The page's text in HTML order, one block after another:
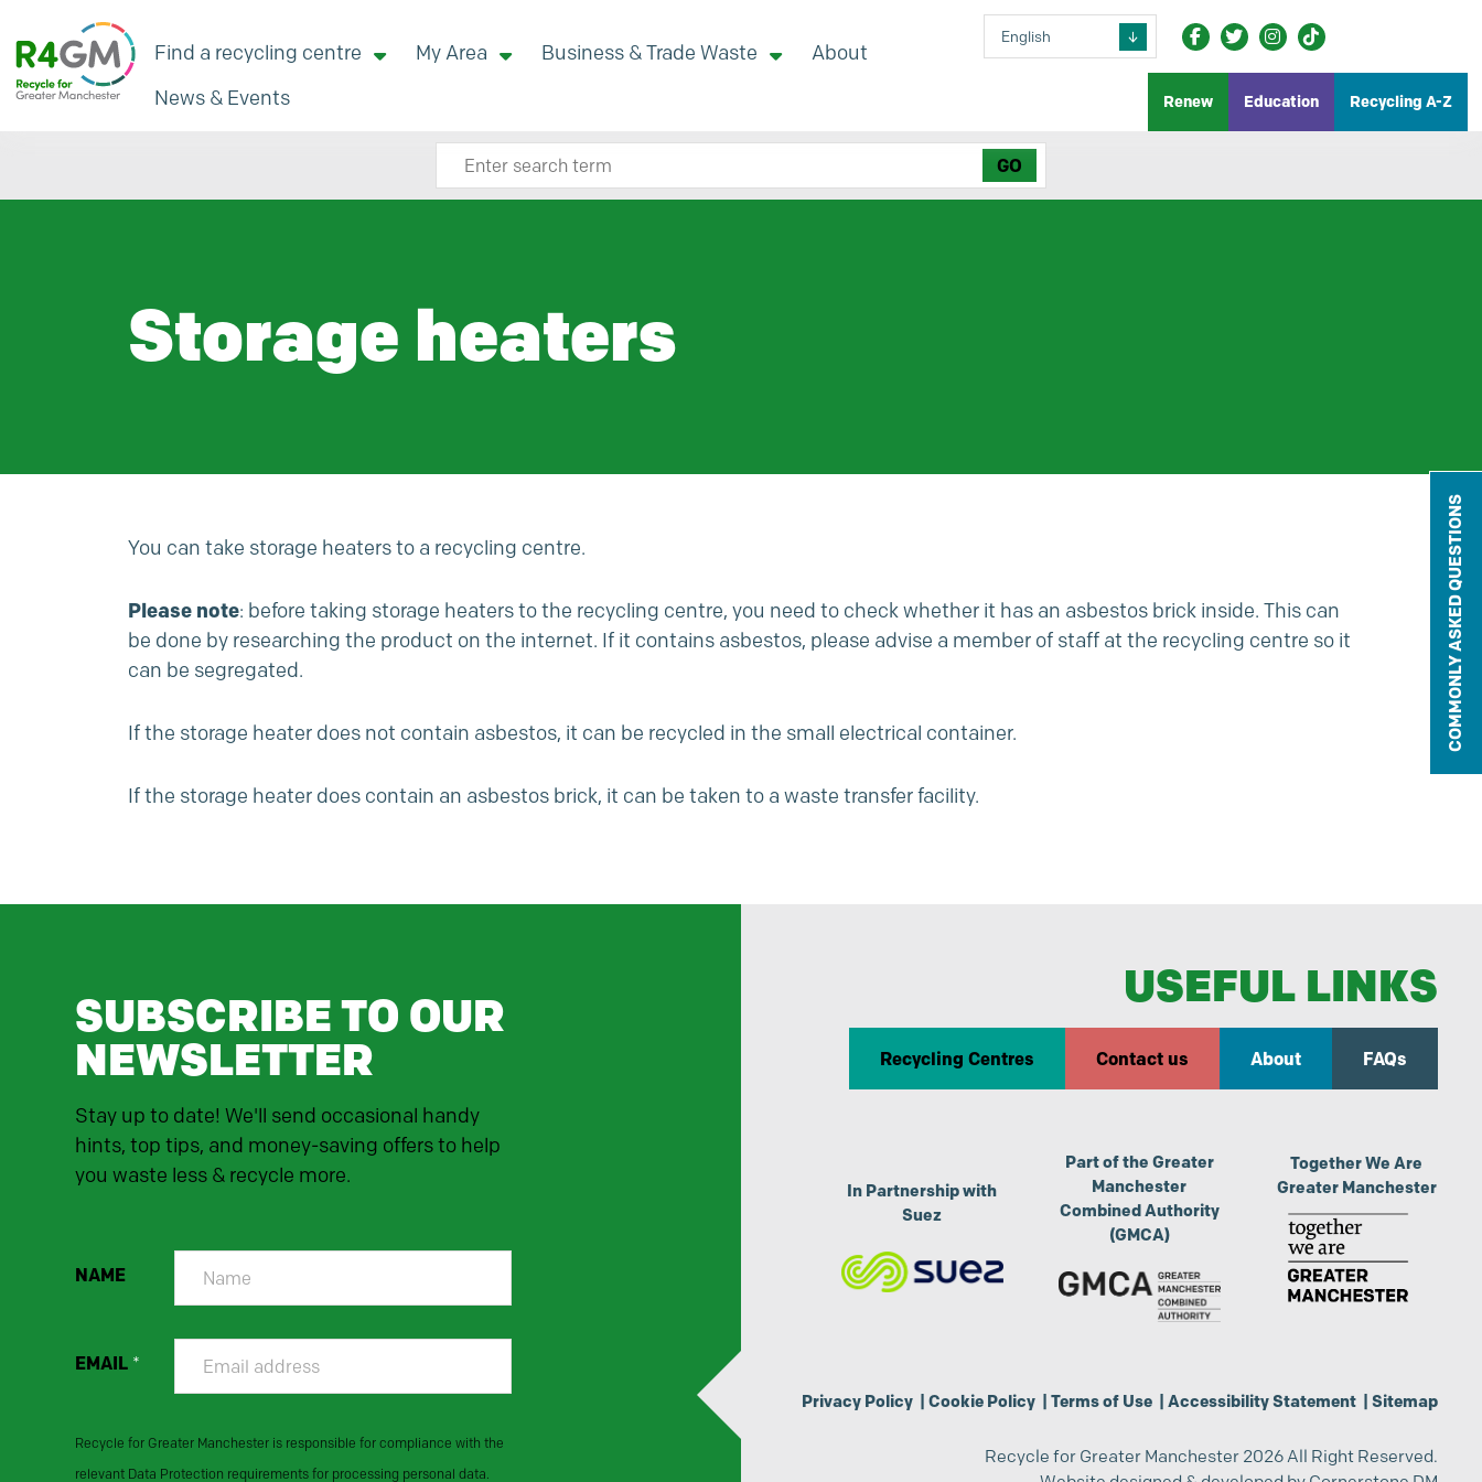
Find a recycling centre My Area Business & Trade Waste
About
News & Events
Renew Education Recycling A-Z
Search site here
Storage heaters
You can take storage heaters to a recycling centre.
Please note: before taking storage heaters to the recycling centre, you need to check whether it has an asbestos brick inside. This can
be done by researching the product on the internet. If it contains asbestos, please advise a member of staff at the recycling centre so it
can be segregated.
If the storage heater does not contain asbestos, it can be recycled in the small electrical container.
If the storage heater does contain an asbestos brick, it can be taken to a waste transfer facility.
SUBSCRIBE TO OUR
NEWSLETTER
Stay up to date! We'll send occasional handy
hints, top tips, and money-saving offers to help
you waste less & recycle more.
NAME
EMAIL *
Recycle for Greater Manchester is responsible for compliance with the
relevant Data Protection requirements for processing personal data.
USEFUL LINKS
Recycling Centres Contact us About FAQs
In Partnership with
Suez
Part of the Greater
Manchester
Combined Authority
(GMCA)
Together We Are
Greater Manchester
Privacy Policy| Cookie Policy| Terms of Use| Accessibility Statement| Sitemap
Recycle for Greater Manchester 2026 All Right Reserved.
COMMONLY ASKED QUESTIONS